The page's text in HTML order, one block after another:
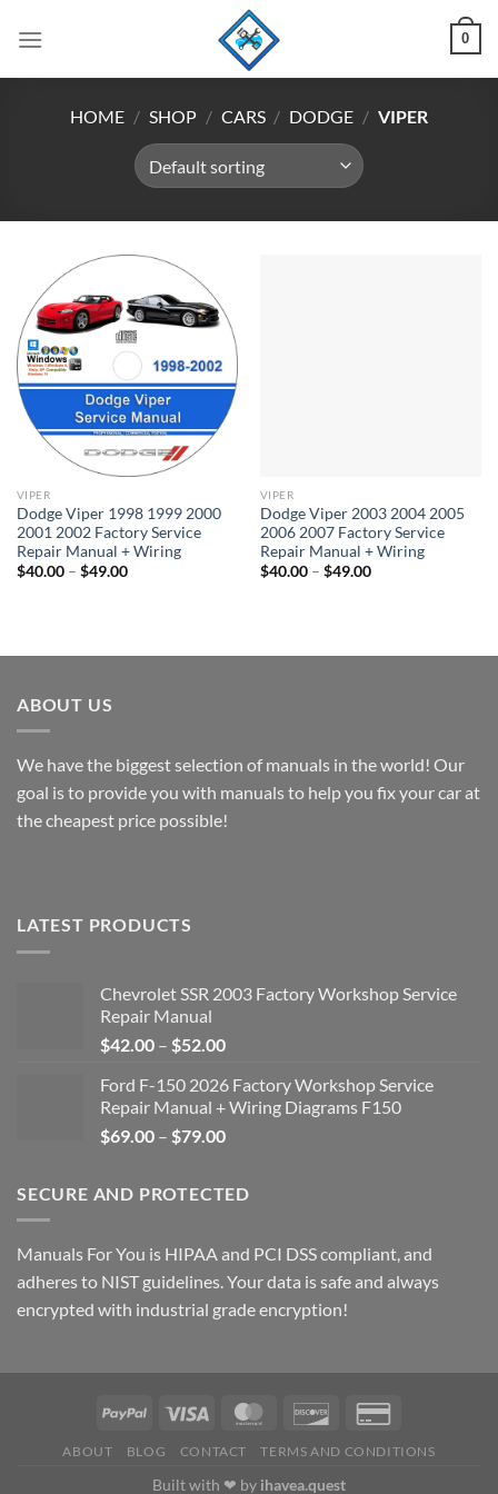
0
HOME / SHOP / CARS / DODGE / VIPER
VIPER
Dodge Viper 1998 1999 2000
2001 2002 Factory Service
Repair Manual + Wiring
$40.00 – $49.00Price
VIPER
Dodge Viper 2003 2004 2005
2006 2007 Factory Service
Repair Manual + Wiring
$40.00 – $49.00Price
ABOUT US
We have the biggest selection of manuals in the world! Our
goal is to provide you with manuals to help you fix your car at
the cheapest price possible!
LATEST PRODUCTS
Chevrolet SSR 2003 Factory Workshop Service
Repair Manual
$42.00 – $52.00Price
$42.00
through
$52.00
Ford F-150 2026 Factory Workshop Service
Repair Manual + Wiring Diagrams F150
$69.00 – $79.00Price
through
SECURE AND PROTECTED
Manuals For You is HIPAA and PCI DSS compliant, and
adheres to NIST guidelines. Your data is safe and always
encrypted with industrial grade encryption!
ABOUT BLOG CONTACT TERMS AND CONDITIONS
Built with ❤ by ihavea.quest